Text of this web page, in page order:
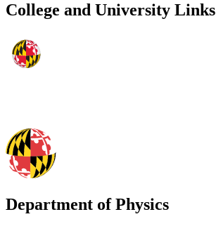
College and University Links
Department of Physics